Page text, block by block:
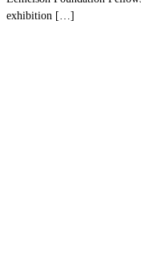
exhibition […]